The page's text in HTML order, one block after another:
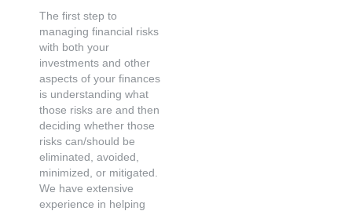
The first step to
managing financial risks
with both your
investments and other
aspects of your finances
is understanding what
those risks are and then
deciding whether those
risks can/should be
eliminated, avoided,
minimized, or mitigated.
We have extensive
experience in helping